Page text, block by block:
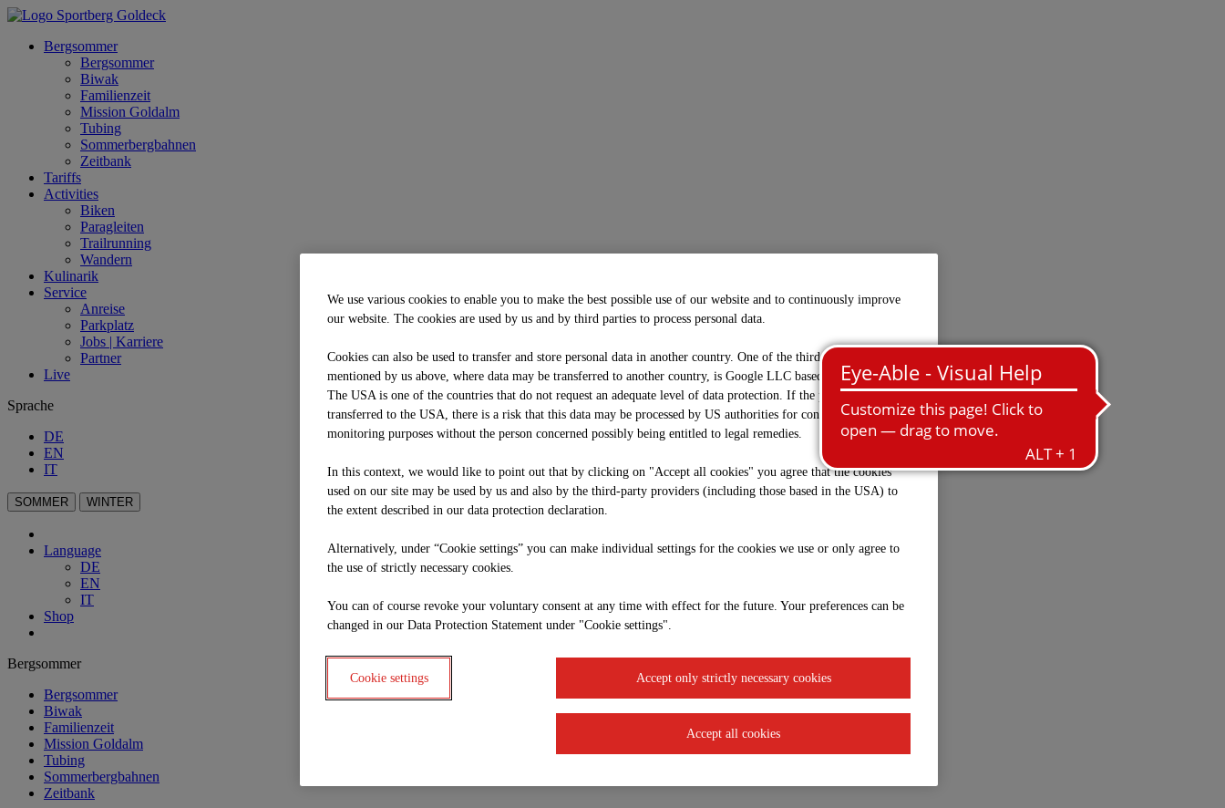
Bergsommer
Bergsommer
Biwak
Familienzeit
Mission Goldalm
Tubing
Sommerbergbahnen
Zeitbank
Tariffs
Activities
Biken
Paragleiten
Trailrunning
Wandern
Kulinarik
Service
Anreise
Parkplatz
Jobs | Karriere
Partner
Live
Sprache
DE
EN
IT
SOMMER WINTER
Language
DE
EN
IT
Shop
Bergsommer
Bergsommer
Biwak
Familienzeit
Mission Goldalm
Tubing
Sommerbergbahnen
Zeitbank
We use various cookies to enable you to make the best possible use of our website and to continuously improve
our website. The cookies are used by us and by third parties to process personal data.
Cookies can also be used to transfer and store personal data in another country. One of the third-party providers
mentioned by us above, where data may be transferred to another country, is Google LLC based in the USA.
The USA is one of the countries that do not request an adequate level of data protection. If the personal data is
transferred to the USA, there is a risk that this data may be processed by US authorities for control and
monitoring purposes without the person concerned possibly being entitled to legal remedies.
In this context, we would like to point out that by clicking on "Accept all cookies" you agree that the cookies
used on our site may be used by us and also by the third-party providers (including those based in the USA) to
the extent described in our data protection declaration.
Alternatively, under “Cookie settings” you can make individual settings for the cookies we use or only agree to
the use of strictly necessary cookies.
You can of course revoke your voluntary consent at any time with effect for the future. Your preferences can be
changed in our Data Protection Statement under "Cookie settings".
Cookie settings Accept only strictly necessary cookies
Accept all cookies